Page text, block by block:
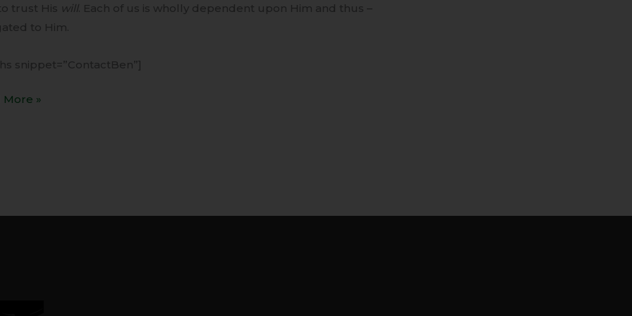
trust His will. Each of us is wholly dependent upon Him and thus –
to Him.
snippet=”ContactBen”]
More »